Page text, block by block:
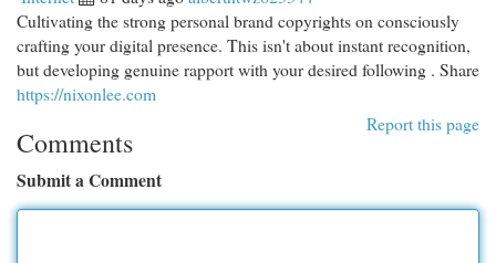
Cultivating the strong personal brand copyrights on consciously
crafting your digital presence. This isn't about instant recognition,
but developing genuine rapport with your desired following . Share
https://nixonlee.com
Report this page
Comments
Submit a Comment